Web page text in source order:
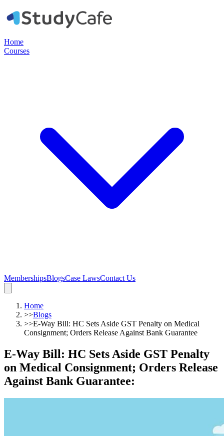
Home
Courses
MembershipsBlogsCase LawsContact Us
Home
>>Blogs
>>E-Way Bill: HC Sets Aside GST Penalty on Medical
Consignment; Orders Release Against Bank Guarantee
E-Way Bill: HC Sets Aside GST Penalty
on Medical Consignment; Orders Release
Against Bank Guarantee: